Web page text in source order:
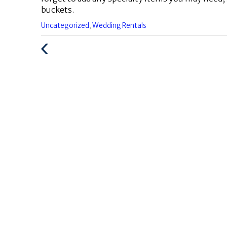
buckets.
Categories
:
Uncategorized,Wedding Rentals